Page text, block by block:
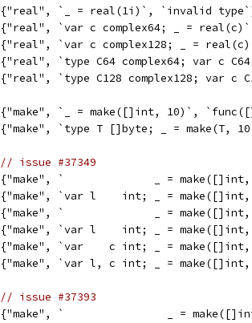
{"real", `_ = real(1i)`, `invalid
{"real", `var c complex64; _ =
{"real", `var c complex128; _ =
{"real", `type C64 complex64; var c
{"real", `type C128 complex128; var c
{"make", `_ = make([]int, 10)`,
{"make", `type T []byte; _ = make(T,
// issue #37349
{"make", `              _ =
{"make", `var l    int; _ =
{"make", `              _ =
{"make", `var l    int; _ =
{"make", `var    c int; _ =
{"make", `var l, c int; _ =
// issue #37393
{"make", `                _ =